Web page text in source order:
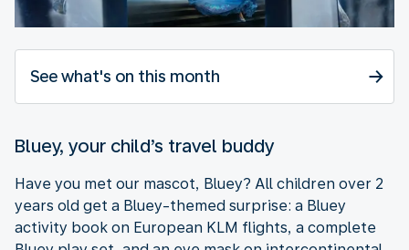
See what's on this month
Bluey, your child’s travel buddy
Have you met our mascot, Bluey? All children over 2
years old get a Bluey-themed surprise: a Bluey
activity book on European KLM flights, a complete